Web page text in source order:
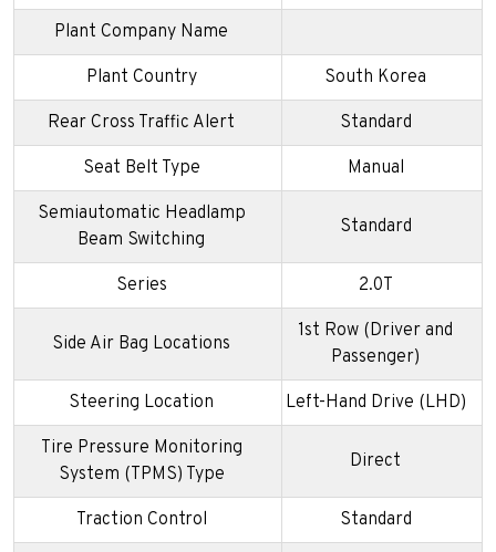
Plant Company Name
Plant Country South Korea
Rear Cross Traffic Alert Standard
Seat Belt Type Manual
Semiautomatic Headlamp
Beam Switching
Standard
Series 2.0T
Side Air Bag Locations
1st Row (Driver and
Passenger)
Steering Location Left-Hand Drive (LHD)
Tire Pressure Monitoring
System (TPMS) Type
Direct
Traction Control Standard